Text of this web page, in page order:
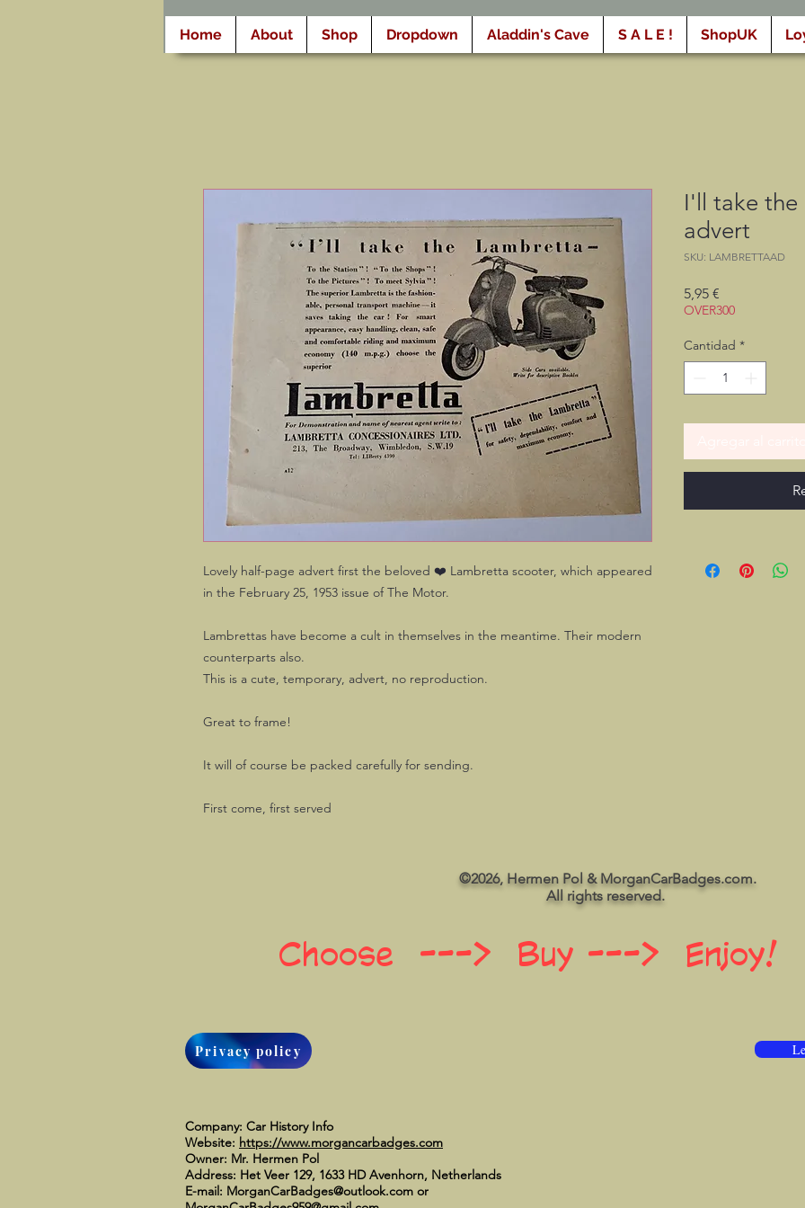
Home About Shop Dropdown Aladdin's Cave S A L E ! ShopUK
Lovely half-page advert first the beloved ❤️ Lambretta scooter, which appeared
in the February 25, 1953 issue of The Motor.
Lambrettas have become a cult in themselves in the meantime. Their modern
counterparts also.
This is a cute, temporary, advert, no reproduction.
Great to frame!
It will of course be packed carefully for sending.
First come, first served
I'll take the
advert
SKU: LAMBRETTAAD
5,95 €
OVER300
Cantidad *
©2026, Hermen Pol & MorganCarBadges.com.
All rights reserved.
Choose ---> Buy ---> Enjoy!
Privacy policy
Company: Car History Info
Website: https://www.morgancarbadges.com
Owner: Mr. Hermen Pol
Address: Het Veer 129, 1633 HD Avenhorn, Netherlands
E-mail: MorganCarBadges@outlook.com or